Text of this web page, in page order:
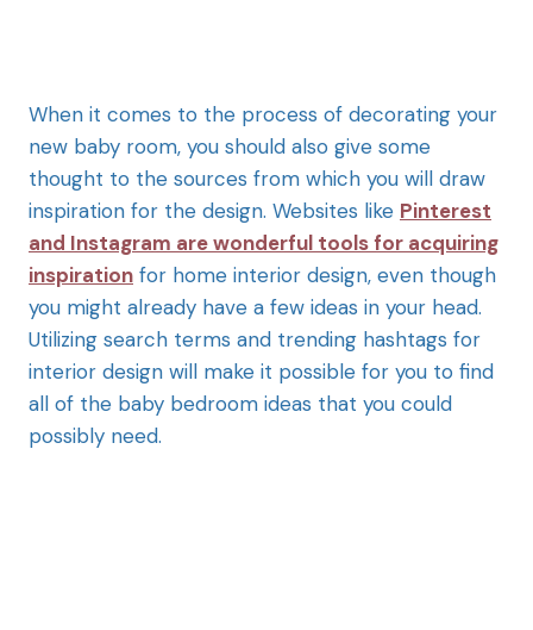
When it comes to the process of decorating your
new baby room, you should also give some
thought to the sources from which you will draw
inspiration for the design. Websites like Pinterest
and Instagram are wonderful tools for acquiring
inspiration for home interior design, even though
you might already have a few ideas in your head.
Utilizing search terms and trending hashtags for
interior design will make it possible for you to find
all of the baby bedroom ideas that you could
possibly need.